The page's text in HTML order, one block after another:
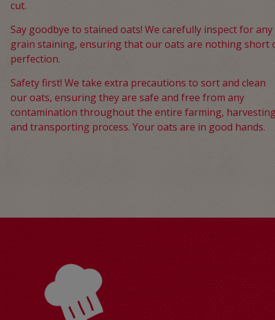
cut.
Say goodbye to stained oats! We carefully inspect for any
grain staining, ensuring that our oats are nothing short
perfection.
Safety first! We take extra precautions to sort and clean
our oats, ensuring they are safe and free from any
contamination throughout the entire farming,
and transporting process. Your oats are in good hands.